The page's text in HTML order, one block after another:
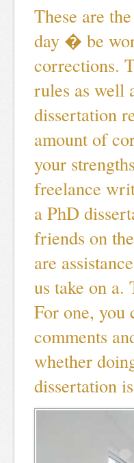
These are
day � be
corrections.
rules as well
dissertation
amount of
your
freelance
a PhD
friends on
are
us take on a.
For one, you
comments
whether
dissertation